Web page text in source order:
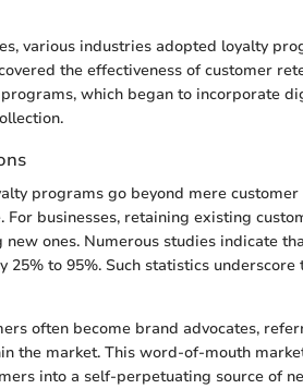
various industries adopted loyalty
the effectiveness of customer
which began to incorporate
programs go beyond mere
For businesses, retaining existing
ones. Numerous studies indicate
25% to 95%. Such statistics
often become brand advocates,
the market. This word-of-mouth
into a self-perpetuating source of